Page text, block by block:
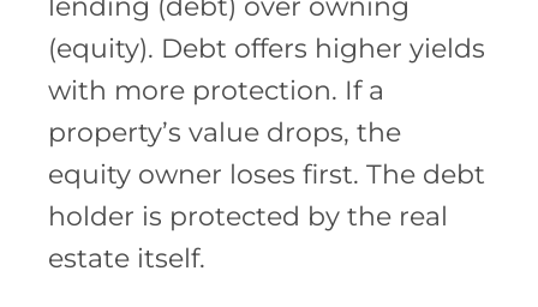
lending (debt) over owning
(equity). Debt offers higher yields
with more protection. If a
property’s value drops, the
equity owner loses first. The debt
holder is protected by the real
estate itself.